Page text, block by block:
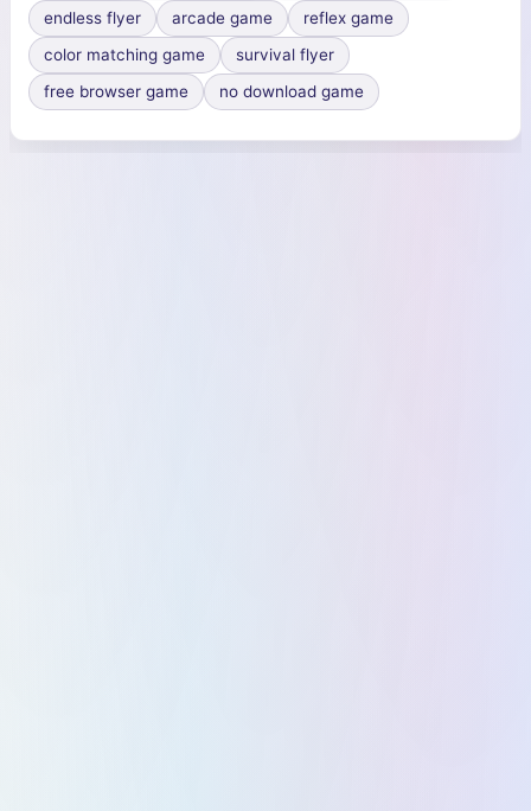
endless flyer
arcade game
reflex game
color matching game
survival flyer
free browser game
no download game